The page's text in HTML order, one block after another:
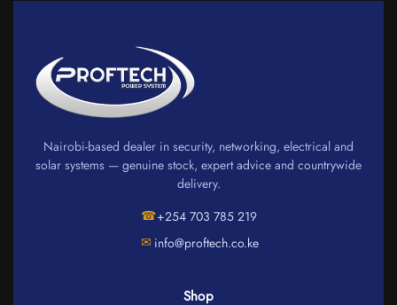
Nairobi-based dealer in security, networking, electrical and
solar systems — genuine stock, expert advice and countrywide
delivery.
☎+254 703 785 219
✉ info@proftech.co.ke
Shop